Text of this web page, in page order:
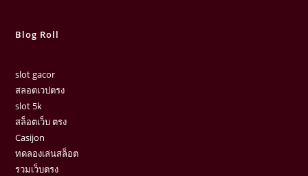
Blog Roll
slot gacor
สลอตเวปตรง
slot 5k
สล็อตเว็บ ตรง
Casijon
ทดลองเล่นสล็อต
รวมเว็บตรง